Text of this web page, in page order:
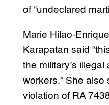
of “undeclared
Marie Hilao-
Karapatan said
the military’s
workers.” She also
violation of RA